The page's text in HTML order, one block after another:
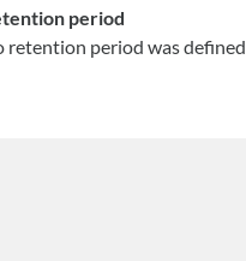
period
retention period was defined